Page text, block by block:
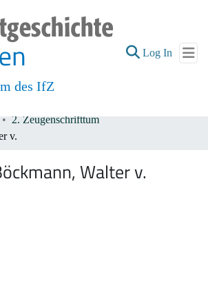
des IfZ
Log In (current)
2. Zeugenschrifttum
v.
Walter v.